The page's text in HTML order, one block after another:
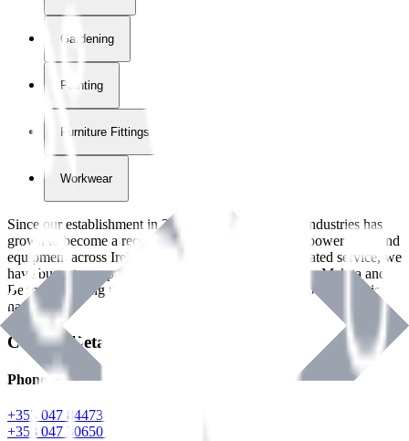
Gardening
Painting
Furniture Fittings & Fastners
Workwear
Since our establishment in2018
, International Tool Industries has
grown to become a recognized supplier of premium power tools and
equipment across Ireland. With over
years of dedicated service, we
have built strong partnerships with leading brands like Makita and
Benman, serving the Hardware and Builders Merchants industries
nationwide.
Contact Details
Phone
+353 047 84473 | Account
+353 047 30650 | Sales